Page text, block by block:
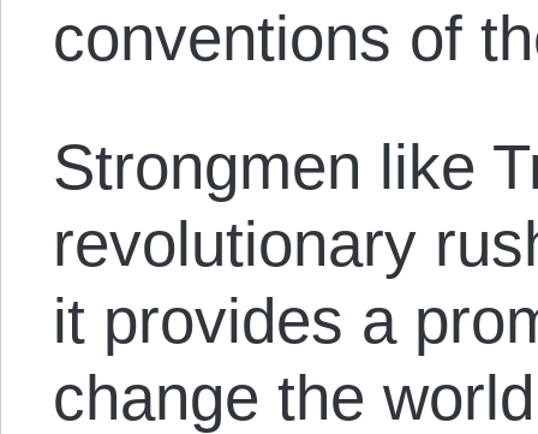
conventions of
Strongmen like
revolutionary
it provides a
change the